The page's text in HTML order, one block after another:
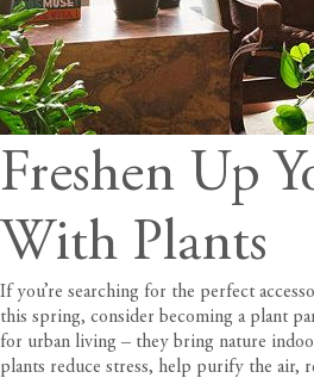
Freshen Up
With Plants
If you’re searching for the perfect
this spring, consider becoming a plant
for urban living – they bring nature
plants reduce stress, help purify the air,